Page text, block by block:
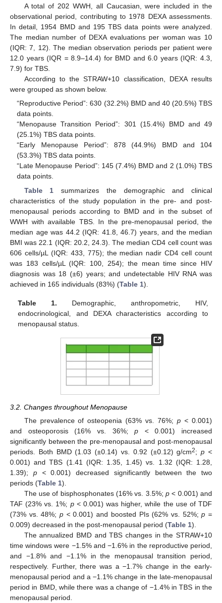
A total of 202 WWH, all Caucasian, were included in the
observational period, contributing to 1978 DEXA assessments.
In detail, 1954 BMD and 195 TBS data points were analyzed.
The median number of DEXA evaluations per woman was 10
(IQR: 7, 12). The median observation periods per patient were
12.0 years (IQR = 8.9–14.4) for BMD and 6.0 years (IQR: 4.3,
7.9) for TBS.
According to the STRAW+10 classification, DEXA results
were grouped as shown below.
“Reproductive Period”: 630 (32.2%) BMD and 40 (20.5%) TBS
data points.
“Menopause Transition Period”: 301 (15.4%) BMD and 49
(25.1%) TBS data points.
“Early Menopause Period”: 878 (44.9%) BMD and 104
(53.3%) TBS data points.
“Late Menopause Period”: 145 (7.4%) BMD and 2 (1.0%) TBS
data points.
Table 1 summarizes the demographic and clinical
characteristics of the study population in the pre- and post-
menopausal periods according to BMD and in the subset of
WWH with available TBS. In the pre-menopausal period, the
median age was 44.2 (IQR: 41.8, 46.7) years, and the median
BMI was 22.1 (IQR: 20.2, 24.3). The median CD4 cell count was
606 cells/µL (IQR: 433, 775); the median nadir CD4 cell count
was 183 cells/µL (IQR: 100, 254); the mean time since HIV
diagnosis was 18 (±6) years; and undetectable HIV RNA was
achieved in 165 individuals (83%) (Table 1).
Table 1. Demographic, anthropometric, HIV,
endocrinological, and DEXA characteristics according to
menopausal status.
3.2. Changes throughout Menopause
The prevalence of osteopenia (63% vs. 76%;p < 0.001)
and osteoporosis (16% vs. 36%;p < 0.001) increased
significantly between the pre-menopausal and post-menopausal
periods. Both BMD (1.03 (±0.14) vs. 0.92 (±0.12) g/cm2;p <
0.001) and TBS (1.41 (IQR: 1.35, 1.45) vs. 1.32 (IQR: 1.28,
1.39); p< 0.001) decreased significantly between the two
periods (Table 1).
The use of bisphosphonates (16% vs. 3.5%; p< 0.001) and
TAF (23% vs. 1%; p< 0.001) was higher, while the use of TDF
(73% vs. 48%;p < 0.001) and boosted PIs (62% vs. 52%;p =
0.009) decreased in the post-menopausal period (Table 1).
The annualized BMD and TBS changes in the STRAW+10
time windows were −1.5% and −1.6% in the reproductive period,
and −1.8% and −1.1% in the menopausal transition period,
respectively. Further, there was a −1.7% change in the early-
menopausal period and a −1.1% change in the late-menopausal
period in BMD, while there was a change of −1.4% in TBS in the
menopausal period.